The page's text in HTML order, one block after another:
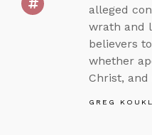
alleged
wrath and
believers
whether
Christ, and
GREG KOUKL